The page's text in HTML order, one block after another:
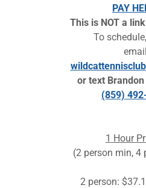
PAY
This is NOT a
To
email
or text
(859)
1 Hour
(2 person min, 4
2 person: